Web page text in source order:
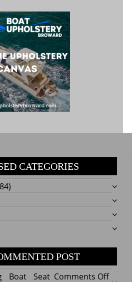
CATEGORIES
POST
Comments Offon
Boat Seat